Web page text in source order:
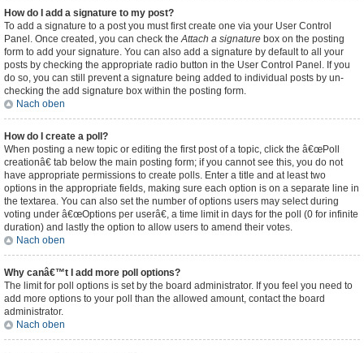
How do I add a signature to my post?
To add a signature to a post you must first create one via your User Control
Panel. Once created, you can check theAttach a signature box on the posting
form to add your signature. You can also add a signature by default to all your
posts by checking the appropriate radio button in the User Control Panel. If you
do so, you can still prevent a signature being added to individual posts by un-
checking the add signature box within the posting form.
Nach oben
How do I create a poll?
When posting a new topic or editing the first post of a topic, click the â€œPoll
creationâ€ tab below the main posting form; if you cannot see this, you do not
have appropriate permissions to create polls. Enter a title and at least two
options in the appropriate fields, making sure each option is on a separate line in
the textarea. You can also set the number of options users may select during
voting under â€œOptions per userâ€, a time limit in days for the poll (0 for infinite
duration) and lastly the option to allow users to amend their votes.
Nach oben
Why canâ€™t I add more poll options?
The limit for poll options is set by the board administrator. If you feel you need to
add more options to your poll than the allowed amount, contact the board
administrator.
Nach oben